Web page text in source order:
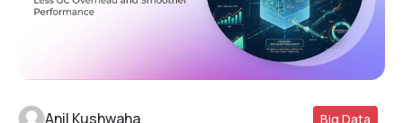
Anil Kushwaha Big Data